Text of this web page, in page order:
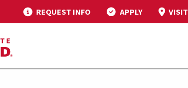
REQUEST INFO APPLY VISIT